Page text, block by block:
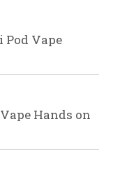
Pod Vape
Hands on